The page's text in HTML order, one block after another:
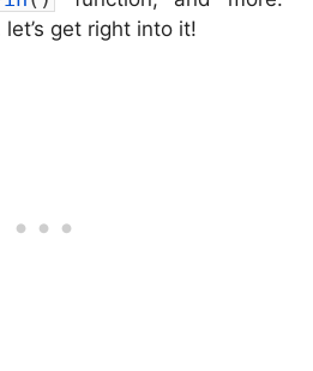
get right into it!